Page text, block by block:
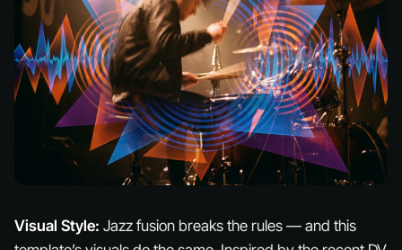
Visual Style: Jazz fusion breaks the rules — and this